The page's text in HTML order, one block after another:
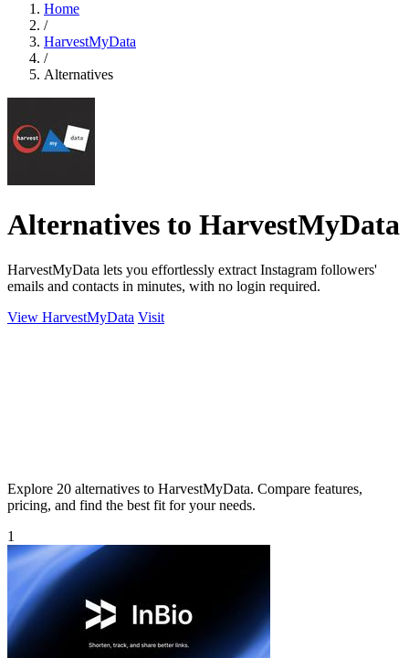
Home
/
HarvestMyData
/
Alternatives
Alternatives to HarvestMyData
HarvestMyData lets you effortlessly extract Instagram followers'
emails and contacts in minutes, with no login required.
View HarvestMyData Visit
Explore 20 alternatives to HarvestMyData. Compare features,
pricing, and find the best fit for your needs.
1